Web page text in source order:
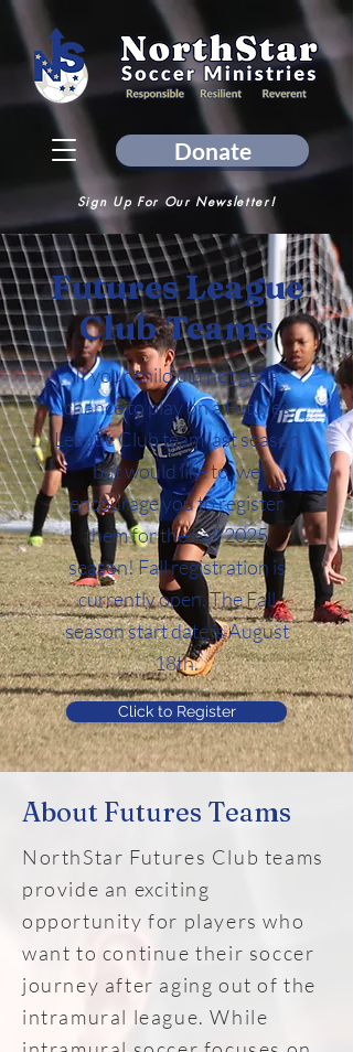
Donate
Sign Up For Our Newsletter!
Futures League
ClubTeams
If your child did not get a
chance to play on a Futures
League Club team last season
but would like to, we
encourage you to register
them for the Fall 2025
season! Fall registration is
currently open. The Fall
season start date is August
18th.
Click to Register
About Futures Teams
NorthStar Futures Club teams
provide an exciting
opportunity for players who
want to continue their soccer
journey after aging out of the
intramural league. While